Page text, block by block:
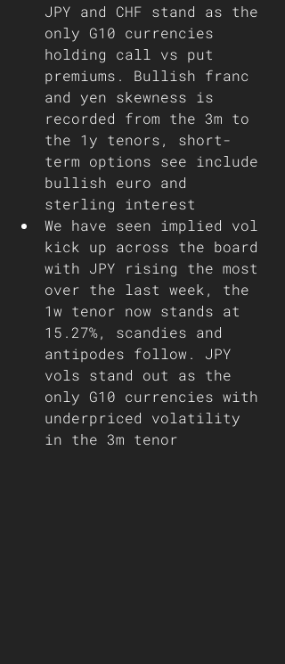
JPY and CHF stand as the
only G10 currencies
holding call vs put
premiums. Bullish franc
and yen skewness is
recorded from the 3m to
the 1y tenors, short-
term options see include
bullish euro and
sterling interest
We have seen implied vol
kick up across the board
with JPY rising the most
over the last week, the
1w tenor now stands at
15.27%, scandies and
antipodes follow. JPY
vols stand out as the
only G10 currencies with
underpriced volatility
in the 3m tenor